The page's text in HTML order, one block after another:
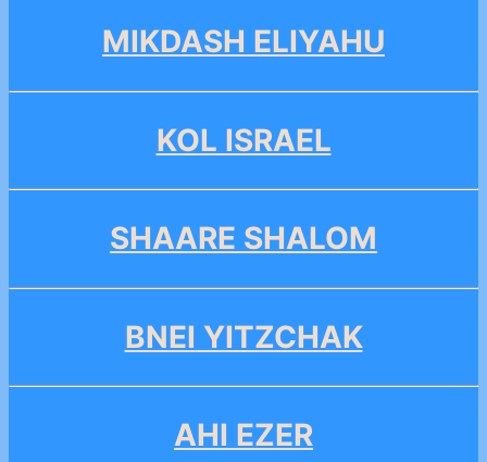
MIKDASH ELIYAHU
KOL ISRAEL
SHAARE SHALOM
BNEI YITZCHAK
AHI EZER